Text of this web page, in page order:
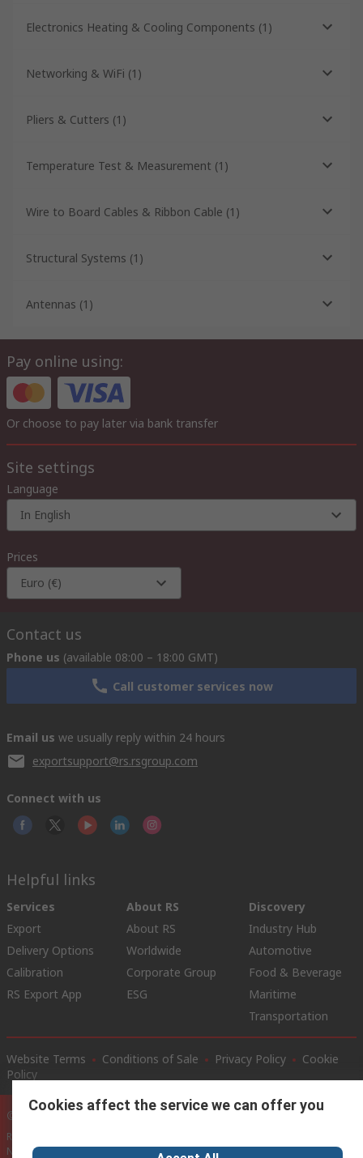
Electronics Heating & Cooling Components (1 )
Networking & WiFi (1 )
Pliers & Cutters (1 )
Temperature Test & Measurement (1 )
Wire to Board Cables & Ribbon Cable (1 )
Structural Systems (1 )
Antennas (1 )
Pay online using:
Or choose to pay later via bank transfer
Site settings
Language
In English
Prices
Euro (€)
Contact us
Phone us (available 08:00 – 18:00 GMT)
Call customer services now
Email us we usually reply within 24 hours
exportsupport@rs.rsgroup.com
Connect with us
Helpful links
Services
Export
Delivery Options
Calibration
RS Export App
About RS
About RS
Worldwide
Corporate Group
ESG
Discovery
Industry Hub
Automotive
Food & Beverage
Maritime
Transportation
Website Terms Conditions of Sale Privacy Policy
Cookie
Policy
© RS Components Ltd. 2020
RS International, RS Components Ltd., PO Box 5762, Corby,
Northamptonshire, NN17 9RS
Cookies affect the service we can offer you